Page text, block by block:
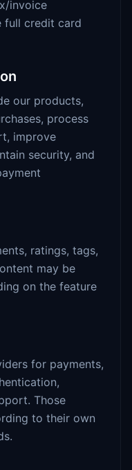
invoice
full credit card
our products,
process
improve
security, and
ratings, tags,
may be
on the feature
for payments,
Those
to their own